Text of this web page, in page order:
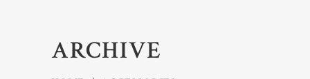
ARCHIVE